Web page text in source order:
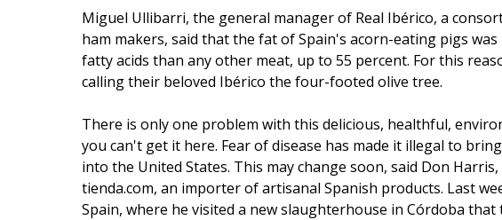
Miguel Ullibarri, the general manager of Real Ibérico, a
ham makers, said that the fat of Spain's acorn-eating pigs
fatty acids than any other meat, up to 55 percent. For this
calling their beloved Ibérico the four-footed olive tree.
There is only one problem with this delicious, healthful,
you can't get it here. Fear of disease has made it illegal to
into the United States. This may change soon, said Don
tienda.com, an importer of artisanal Spanish products. Last
Spain, where he visited a new slaughterhouse in Córdoba that